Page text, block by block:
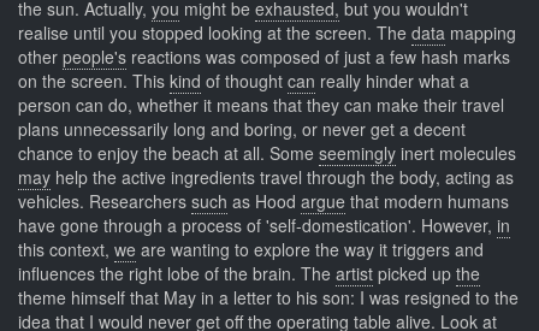
the sun. Actually, you might be exhausted, but you wouldn't
realise until you stopped looking at the screen. The data mapping
other people's reactions was composed of just a few hash marks
on the screen. This kind of thought can really hinder what a
person can do, whether it means that they can make their travel
plans unnecessarily long and boring, or never get a decent
chance to enjoy the beach at all. Some seemingly inert molecules
may help the active ingredients travel through the body, acting as
vehicles. Researchers such as Hood argue that modern humans
have gone through a process of 'self-domestication'. However, in
this context, we are wanting to explore the way it triggers and
influences the right lobe of the brain. The artist picked up the
theme himself that May in a letter to his son: I was resigned to the
idea that I would never get off the operating table alive. Look at